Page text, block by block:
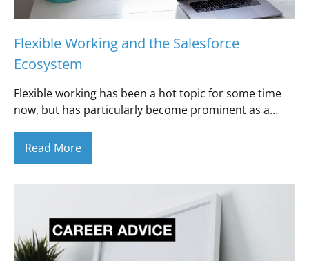
Flexible Working and the Salesforce
Ecosystem
Flexible working has been a hot topic for some time
now, but has particularly become prominent as a…
Read More